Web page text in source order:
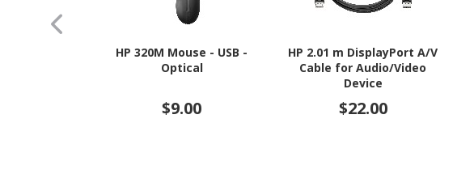
HP 320M Mouse - USB -
Optical
$9.00
HP 2.01 m DisplayPort A/V
Cable for Audio/Video
Device
$22.00